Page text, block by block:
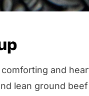
and
lean ground